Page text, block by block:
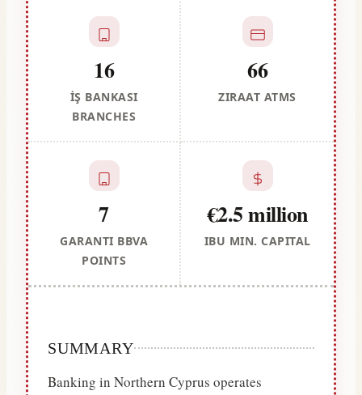
16
İŞ BANKASI
BRANCHES
66
ZIRAAT ATMS
7
GARANTI BBVA
POINTS
€2.5 million
IBU MIN. CAPITAL
SUMMARY
Banking in Northern Cyprus operates